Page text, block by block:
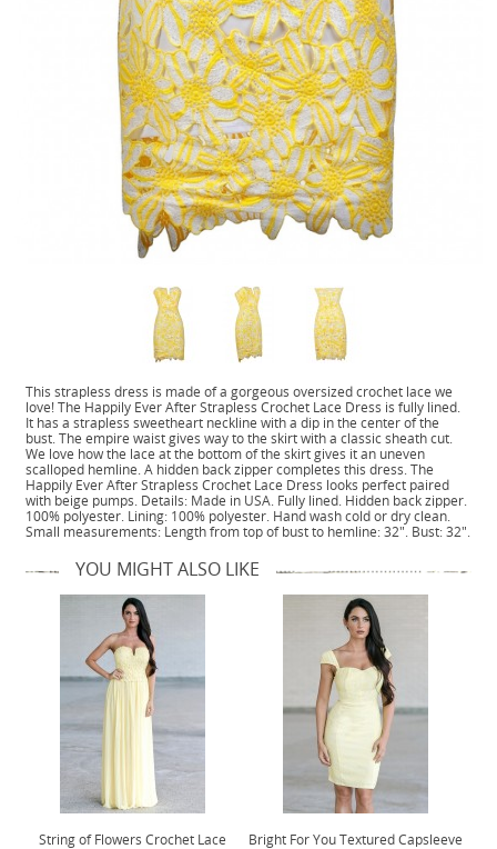
This strapless dress is made of a gorgeous oversized crochet lace we
love! The Happily Ever After Strapless Crochet Lace Dress is fully lined.
It has a strapless sweetheart neckline with a dip in the center of the
bust. The empire waist gives way to the skirt with a classic sheath cut.
We love how the lace at the bottom of the skirt gives it an uneven
scalloped hemline. A hidden back zipper completes this dress. The
Happily Ever After Strapless Crochet Lace Dress looks perfect paired
with beige pumps. Details: Made in USA. Fully lined. Hidden back zipper.
100% polyester. Lining: 100% polyester. Hand wash cold or dry clean.
Small measurements: Length from top of bust to hemline: 32". Bust: 32".
YOU MIGHT ALSO LIKE
String of Flowers Crochet Lace
Bright For You Textured Capsleeve